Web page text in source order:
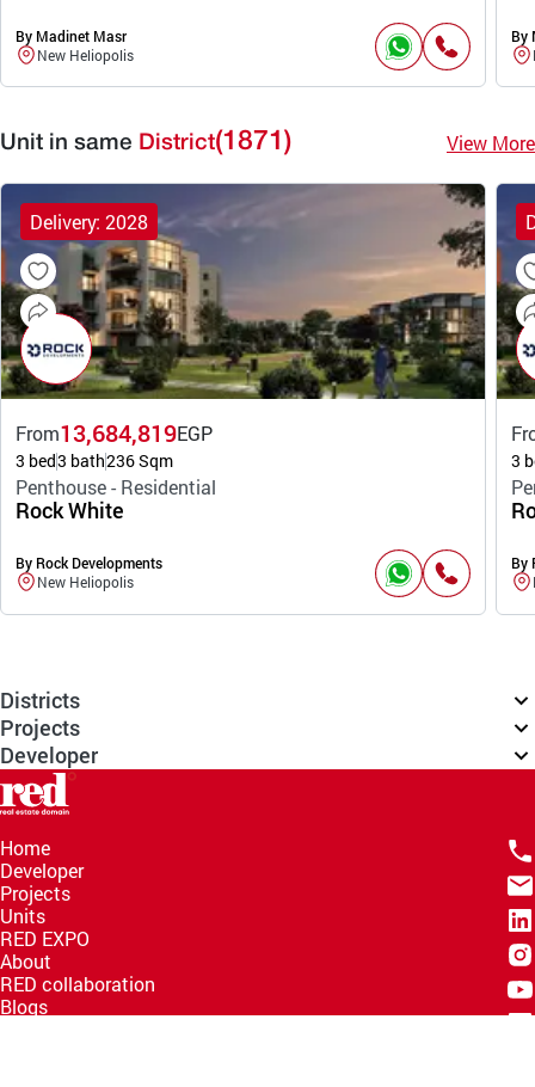
By Madinet Masr
New Heliopolis
By
Unit in same District(1871) View More
Delivery: 2028
From13,684,819EGP
3 bed3 bath236 Sqm
Penthouse - Residential
Rock White
By Rock Developments
New Heliopolis
3
By
Districts
Projects
Developer
Home
Developer
Projects
Units
RED EXPO
About
RED collaboration
Blogs